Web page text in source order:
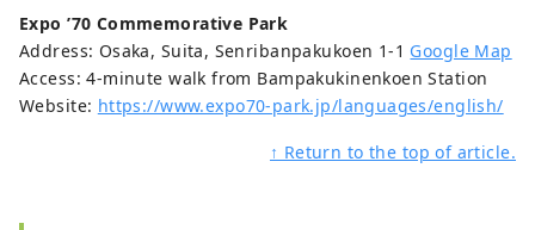
Expo ’70 Commemorative Park
Address: Osaka, Suita, Senribanpakukoen 1-1 Google Map
Access: 4-minute walk from Bampakukinenkoen Station
Website: https://www.expo70-park.jp/languages/english/
↑ Return to the top of article.